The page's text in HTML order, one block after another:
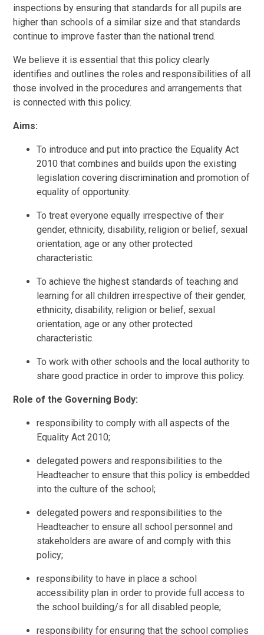
inspections by ensuring that standards for all pupils are
higher than schools of a similar size and that standards
continue to improve faster than the national trend.
We believe it is essential that this policy clearly
identifies and outlines the roles and responsibilities of all
those involved in the procedures and arrangements that
is connected with this policy.
Aims:
To introduce and put into practice the Equality Act
2010 that combines and builds upon the existing
legislation covering discrimination and promotion of
equality of opportunity.
To treat everyone equally irrespective of their
gender, ethnicity, disability, religion or belief, sexual
orientation, age or any other protected
characteristic.
To achieve the highest standards of teaching and
learning for all children irrespective of their gender,
ethnicity, disability, religion or belief, sexual
orientation, age or any other protected
characteristic.
To work with other schools and the local authority to
share good practice in order to improve this policy.
Role of the Governing Body:
responsibility to comply with all aspects of the
Equality Act 2010;
delegated powers and responsibilities to the
Headteacher to ensure that this policy is embedded
into the culture of the school;
delegated powers and responsibilities to the
Headteacher to ensure all school personnel and
stakeholders are aware of and comply with this
policy;
responsibility to have in place a school
accessibility plan in order to provide full access to
the school building/s for all disabled people;
responsibility for ensuring that the school complies